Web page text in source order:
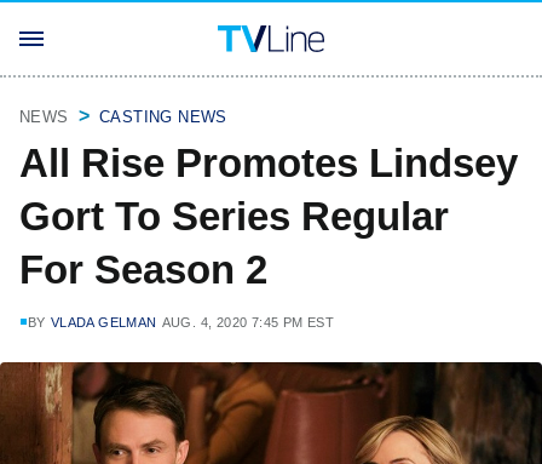
NEWS CASTING NEWS
All Rise Promotes Lindsey
Gort To Series Regular
For Season 2
BY VLADA GELMAN AUG. 4, 2020 7:45 PM EST